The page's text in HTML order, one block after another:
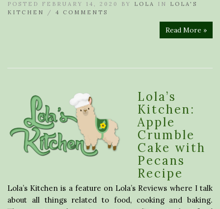
POSTED FEBRUARY 14, 2020 BY LOLA IN LOLA'S
KITCHEN
/ 4 COMMENTS
Read More »
Lola’s
Kitchen:
Apple
Crumble
Cake with
Pecans
Recipe
Lola’s Kitchen is a feature on Lola’s Reviews where I talk
about all things related to food, cooking and baking.